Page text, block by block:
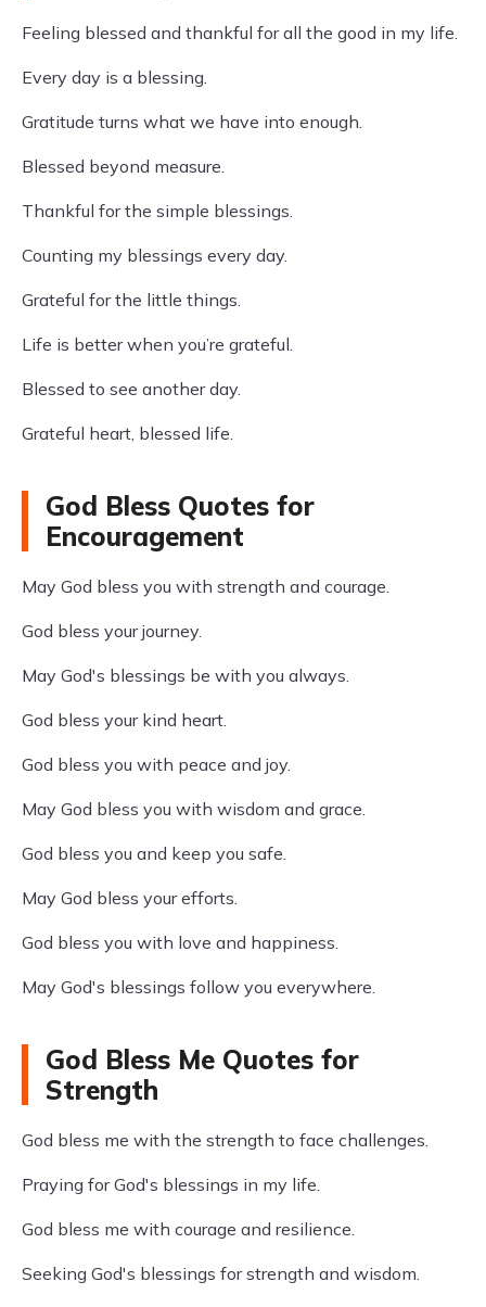
Feeling blessed and thankful for all the good in my life.
Every day is a blessing.
Gratitude turns what we have into enough.
Blessed beyond measure.
Thankful for the simple blessings.
Counting my blessings every day.
Grateful for the little things.
Life is better when you’re grateful.
Blessed to see another day.
Grateful heart, blessed life.
God Bless Quotes for
Encouragement
May God bless you with strength and courage.
God bless your journey.
May God's blessings be with you always.
God bless your kind heart.
God bless you with peace and joy.
May God bless you with wisdom and grace.
God bless you and keep you safe.
May God bless your efforts.
God bless you with love and happiness.
May God's blessings follow you everywhere.
God Bless Me Quotes for
Strength
God bless me with the strength to face challenges.
Praying for God's blessings in my life.
God bless me with courage and resilience.
Seeking God's blessings for strength and wisdom.